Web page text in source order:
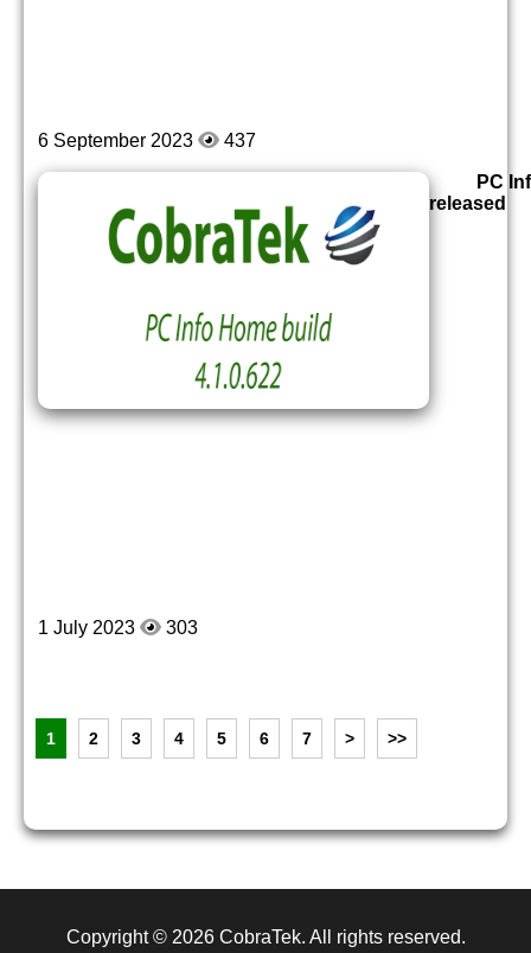
6 September 2023 437
PC
released
1 July 2023 303
1 2 3 4 5 6 7 > >>
Copyright © 2026 CobraTek. All rights reserved.